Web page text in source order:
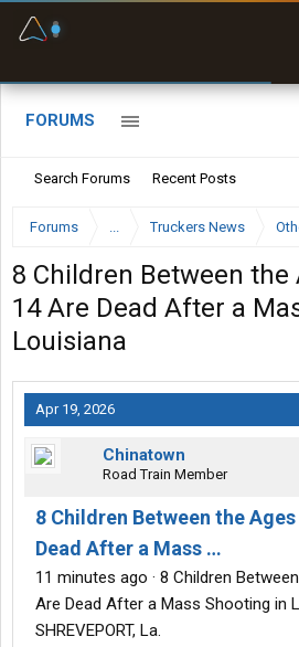
FORUMS
Search Forums Recent Posts
Forums ... Truckers News
8 Children Between the
14 Are Dead After a
Louisiana
Apr 19, 2026
Chinatown
Road Train Member
8 Children Between the
Dead After a Mass …
11 minutes ago · 8 Children
Are Dead After a Mass Shooting in
SHREVEPORT, La.